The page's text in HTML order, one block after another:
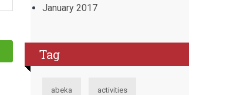
January 2017
Tag
abeka activities